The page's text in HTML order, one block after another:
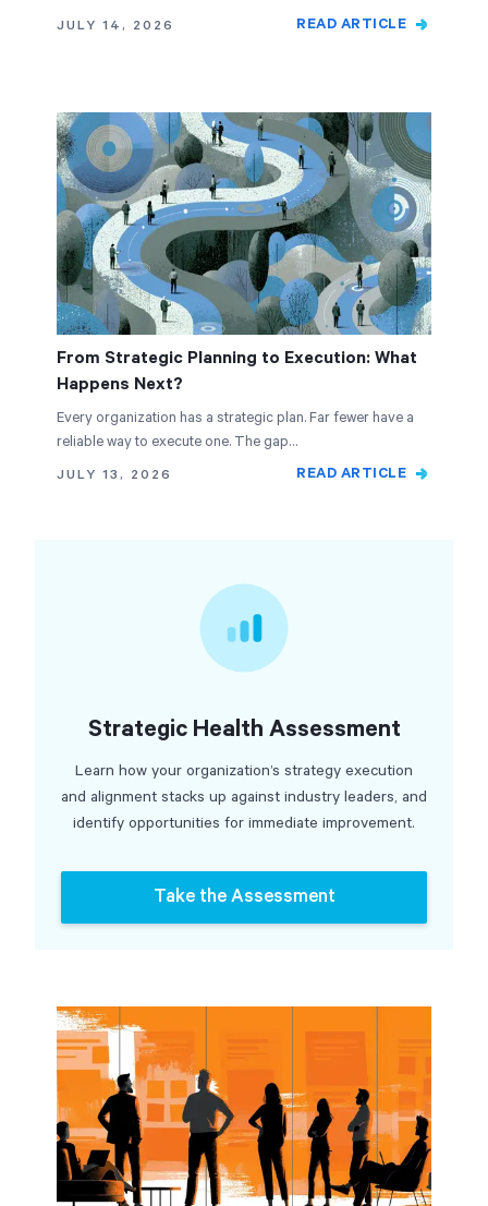
JULY 14, 2026
READ ARTICLE
From Strategic Planning to Execution: What
Happens Next?
Every organization has a strategic plan. Far fewer have a
reliable way to execute one. The gap…
JULY 13, 2026
READ ARTICLE
Strategic Health Assessment
Learn how your organization’s strategy execution
and alignment stacks up against industry leaders, and
identify opportunities for immediate improvement.
Take the Assessment